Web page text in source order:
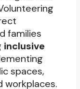
families
inclusive
spaces,
workplaces.